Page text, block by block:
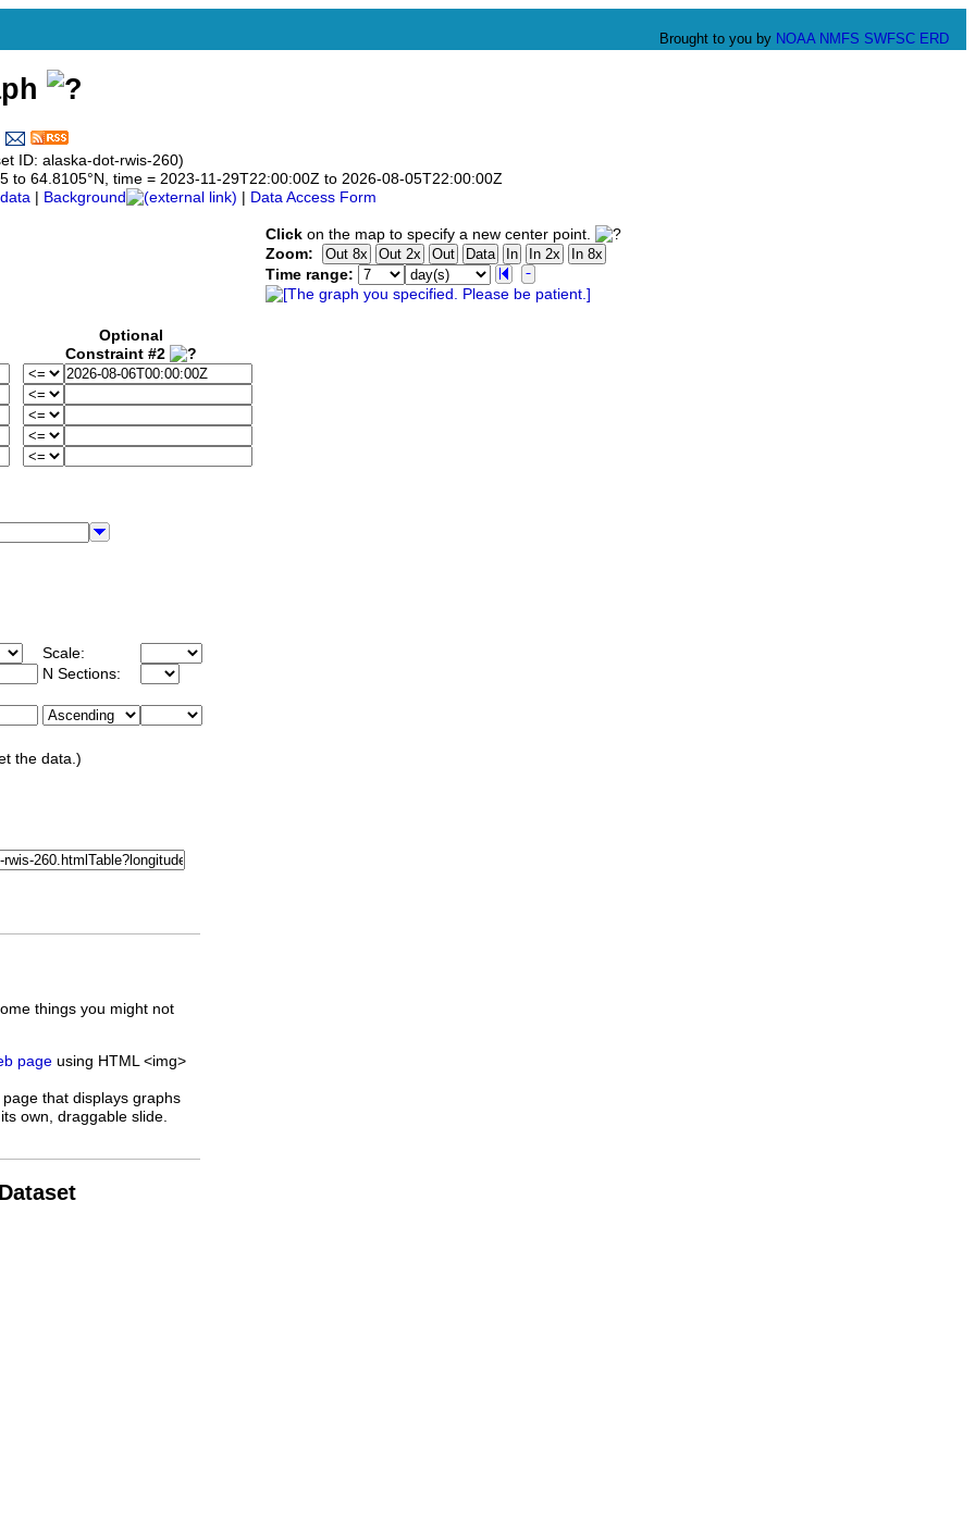
Brought to you by NOAA NMFS SWFSC ERD
ID: alaska-dot-rwis-260)
to 64.8105°N, time = 2023-11-29T22:00:00Z to 2026-08-05T22:00:00Z
Background Data Access Form
Optional
Constraint #2
Scale:
N Sections:
the data.)
Click on the map to specify a new center point.
Zoom:
Time range:
things you might not
page using HTML <img>
that displays graphs
own, draggable slide.